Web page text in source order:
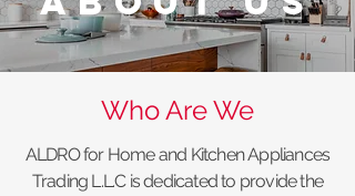
Who Are We
ALDRO for Home and Kitchen Appliances
Trading L.L.C is dedicated to provide the